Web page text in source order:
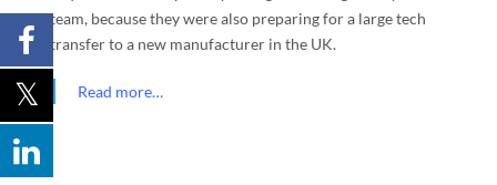
team, because they were also preparing for a large tech
transfer to a new manufacturer in the UK.
Read more…